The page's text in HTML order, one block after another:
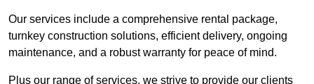
Our services include a comprehensive rental package,
turnkey construction solutions, efficient delivery, ongoing
maintenance, and a robust warranty for peace of mind.
Plus our range of services, we strive to provide our clients